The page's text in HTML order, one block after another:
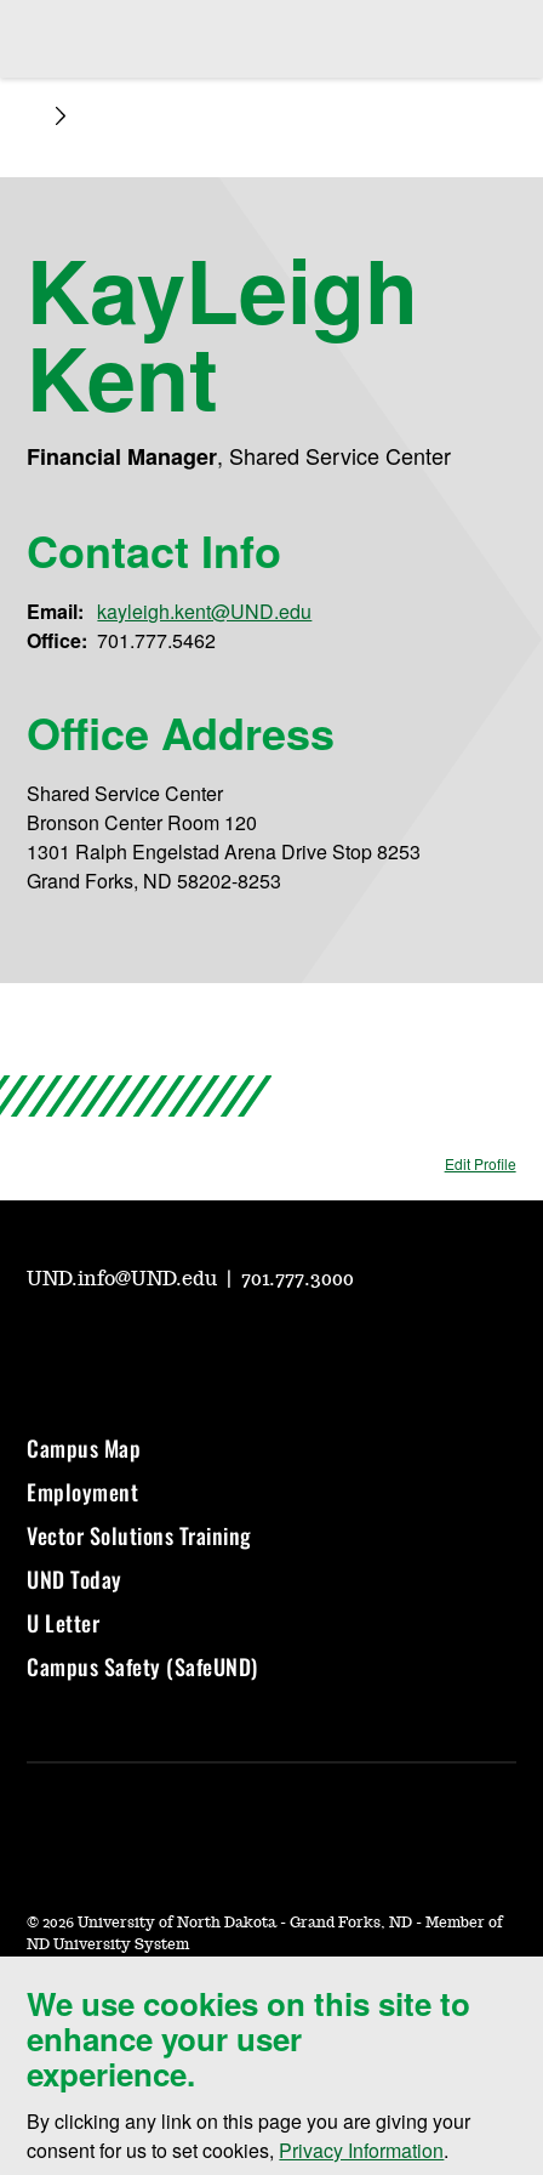
KayLeigh
Kent
Financial Manager, Shared Service Center
Contact Info
Email: kayleigh.kent@UND.edu
Office: 701.777.5462
Office Address
Shared Service Center
Bronson Center Room 120
1301 Ralph Engelstad Arena Drive Stop 8253
Grand Forks, ND 58202-8253
Edit Profile
We use cookies on this site to
enhance your user
experience.
By clicking any link on this page you are giving your
consent for us to set cookies, Privacy Information.
UND.info@UND.edu |701.777.3000
Campus Map
Employment
Vector Solutions Training
UND Today
U Letter
Campus Safety (SafeUND)
© 2026 University of North Dakota - Grand Forks, ND - Member of
ND University System
Accessibility & Website Feedback
Terms of Use & Privacy
Notice of Nondiscrimination
Student Disclosure Information
Title IX